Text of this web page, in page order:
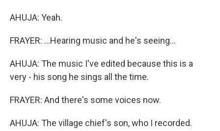
AHUJA: Yeah.
FRAYER: ...Hearing music and he's seeing...
AHUJA: The music I've edited because this is a
very - his song he sings all the time.
FRAYER: And there's some voices now.
AHUJA: The village chief's son, who I recorded.